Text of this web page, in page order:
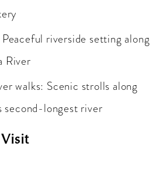
riverside setting along
River
walks: Scenic strolls along
second-longest river